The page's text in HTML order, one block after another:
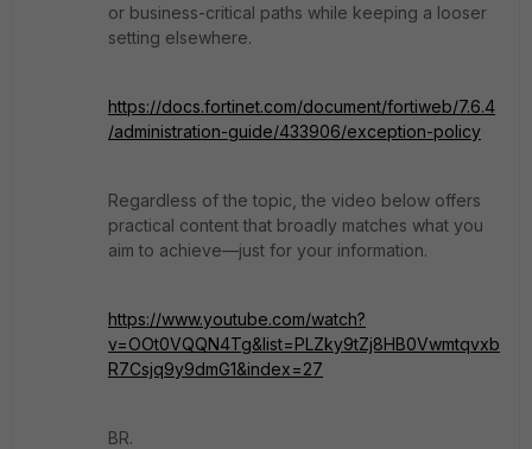
or business-critical paths while keeping a looser
setting elsewhere.
https://docs.fortinet.com/document/fortiweb/7.6.4
/administration-guide/433906/exception-policy
Regardless of the topic, the video below offers
practical content that broadly matches what you
aim to achieve—just for your information.
https://www.youtube.com/watch?
v=OOt0VQQN4Tg&list=PLZky9tZj8HB0Vwmtqvxb
R7Csjq9y9dmG1&index=27
BR.